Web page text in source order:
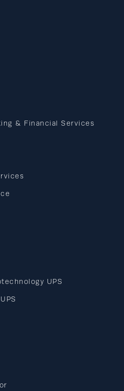
& Financial Services
UPS